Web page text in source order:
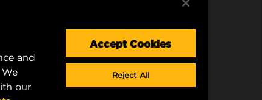
and
our
Accept Cookies
Reject All